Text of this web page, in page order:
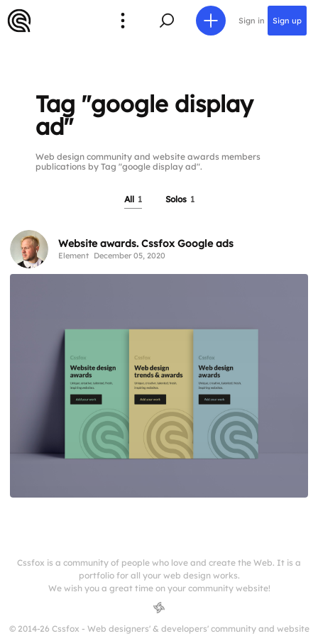
Sign in Sign up
Tag "google display
ad"
Web design community and website awards members
publications by Tag "google display ad".
All 1 Solos 1
Website awards. Cssfox Google ads
Element December 05, 2020
Cssfox is a community of people who love and create the Web. It is a
portfolio for all your web design works.
We wish you a great time on your community website!
© 2014-26 Cssfox - Web designers' & developers' community and website